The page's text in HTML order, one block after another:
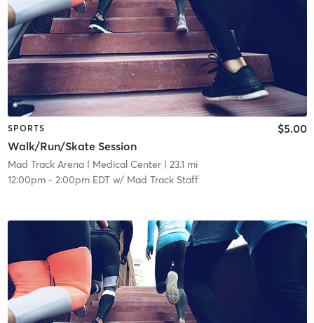
SPORTS
Walk/Run/Skate Session
$5.00
Mad Track Arena| Medical Center| 23.1 mi
12:00pm- 2:00pm EDTw/ Mad Track Staff